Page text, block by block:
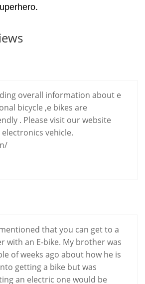
overall information about e
bicycle ,e bikes are
. Please visit our website
vehicle.
that you can get to a
with an E-bike. My brother was
of weeks ago about how he is
getting a bike but was
an electric one would be